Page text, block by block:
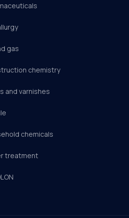
gas
chemistry
and varnishes
chemicals
treatment